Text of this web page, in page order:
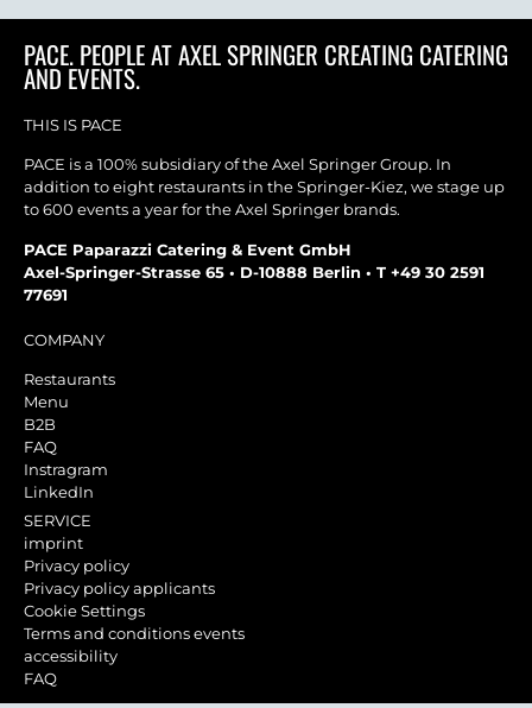
PACE. PEOPLE AT AXEL SPRINGER CREATING CATERING
AND EVENTS.
THIS IS PACE
PACE is a 100% subsidiary of the Axel Springer Group. In
addition to eight restaurants in the Springer-Kiez, we stage up
to 600 events a year for the Axel Springer brands.
PACE Paparazzi Catering & Event GmbH
Axel-Springer-Strasse 65 • D-10888 Berlin • T +49 30 2591
77691
COMPANY
Restaurants
Menu
B2B
FAQ
Instragram
LinkedIn
SERVICE
imprint
Privacy policy
Privacy policy applicants
Cookie Settings
Terms and conditions events
accessibility
FAQ